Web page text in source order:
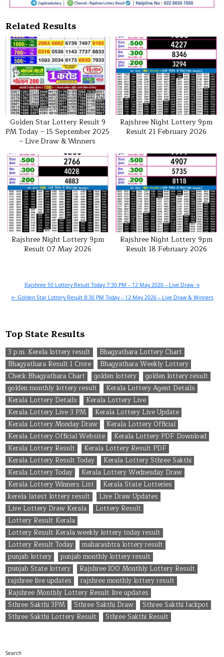
Related Results
Golden Star Lottery Result 9
PM Today – 15 September 2025
– Live Draw & Winners
Rajshree Night Lottery 9pm
Result 21 February 2026
Rajshree Night Lottery 9pm
Result 07 May 2026
Rajshree Night Lottery 9pm
Result 18 February 2026
navigation
Rajshree 50 Lottery Result Today 7:30 PM – 12 May 2026 – Live Draw →
← Golden Star Lottery Result 8:30 PM Today – 12 May 2026 – Live Draw & Winners
Top State Results
3 p.m. Kerela lottery result
Bhagyathara Lottery Chart
Bhagyathara Result 1 Crore
Bhagyathara Weekly Lottery
Check Bhagyathara Chart
golden lottery
golden lottery result
golden monthly lottery result
Kerala Lottery Agent Details
Kerala Lottery Details
Kerala Lottery Live
Kerala Lottery Live 3 PM
Kerala Lottery Live Update
Kerala Lottery Monday Draw
Kerala Lottery Official
Kerala Lottery Official Website
Kerala Lottery PDF Download
Kerala Lottery Result
Kerala Lottery Result PDF
Kerala Lottery Result Today
Kerala Lottery Sthree Sakthi
Kerala Lottery Today
Kerala Lottery Wednesday Draw
Kerala Lottery Winners List
Kerala State Lotteries
kerela latest lottery result
Live Draw Updates
Live Lottery Draw Kerala
Lottery Result
Lottery Result Kerala
Lottery Result Kerala weekly lottery today result
Lottery Result Today
maharashtra lottery result
punjab lottery
punjab monthly lottery result
punjab State lottery
Rajshree 100 Monthly Lottery Result
rajshree live updates
rajshree monthly lottery result
Rajshree Monthly Lottery Result live updates
Sthree Sakthi 3PM
Sthree Sakthi Draw
Sthree Sakthi Jackpot
Sthree Sakthi Lottery Result
Sthree Sakthi Result
Search